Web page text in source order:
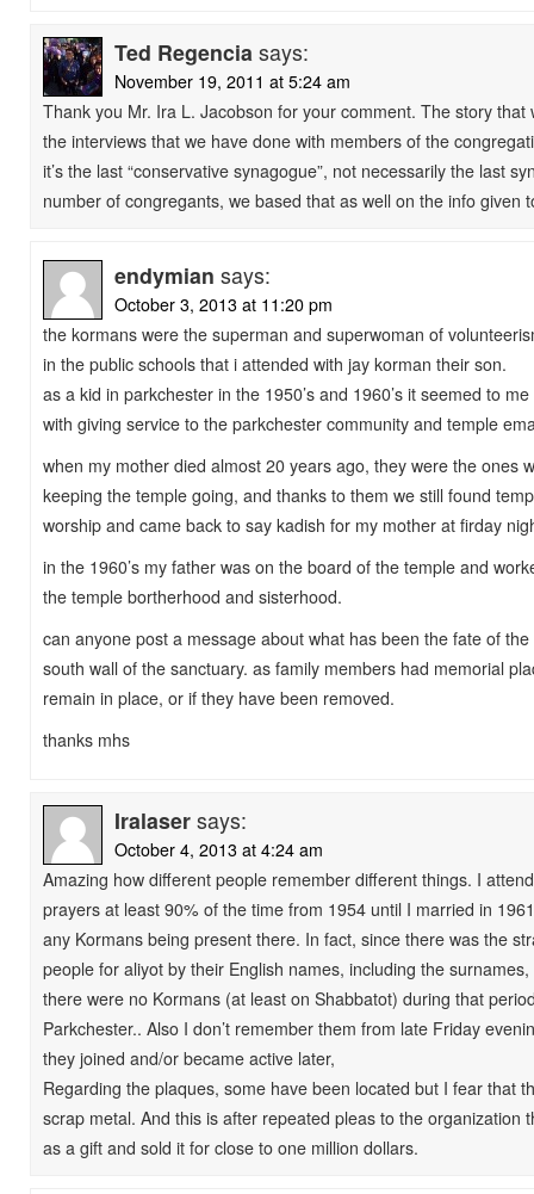
Ted Regencia says:
November 19, 2011 at 5:24 am
Thank you Mr. Ira L. Jacobson for your comment. The story that
the interviews that we have done with members of the
it’s the last “conservative synagogue”, not necessarily the last
number of congregants, we based that as well on the info given
endymian says:
October 3, 2013 at 11:20 pm
the kormans were the superman and superwoman of
in the public schools that i attended with jay korman their son.
as a kid in parkchester in the 1950’s and 1960’s it seemed to
with giving service to the parkchester community and temple
when my mother died almost 20 years ago, they were the ones
keeping the temple going, and thanks to them we still found
worship and came back to say kadish for my mother at firday
in the 1960’s my father was on the board of the temple and
the temple bortherhood and sisterhood.
can anyone post a message about what has been the fate of
south wall of the sanctuary. as family members had memorial
remain in place, or if they have been removed.
thanks mhs
Iralaser says:
October 4, 2013 at 4:24 am
Amazing how different people remember different things. I
prayers at least 90% of the time from 1954 until I married in
any Kormans being present there. In fact, since there was the
people for aliyot by their English names, including the
there were no Kormans (at least on Shabbatot) during that
Parkchester.. Also I don’t remember them from late Friday
they joined and/or became active later,
Regarding the plaques, some have been located but I fear that
scrap metal. And this is after repeated pleas to the organization
as a gift and sold it for close to one million dollars.